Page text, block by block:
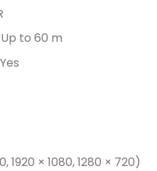
Up to 60 m
Yes
1920 × 1080, 1280 × 720)